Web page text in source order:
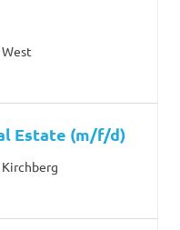
Estate (m/f/d)